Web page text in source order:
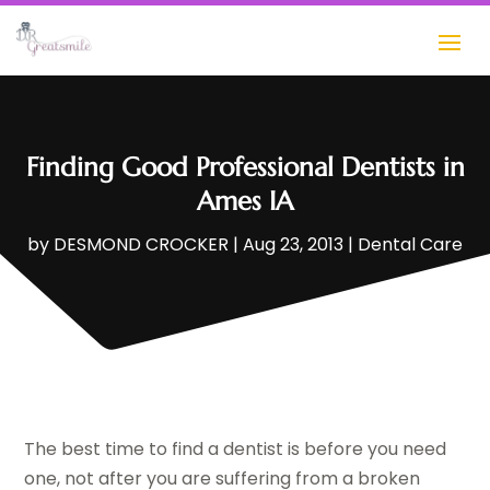
Finding Good Professional Dentists in
Ames IA
by DESMOND CROCKER | Aug 23, 2013 | Dental Care
The best time to find a dentist is before you need
one, not after you are suffering from a broken